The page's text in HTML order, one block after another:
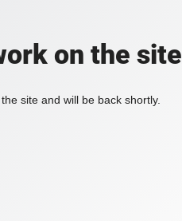
on the site
site and will be back shortly.